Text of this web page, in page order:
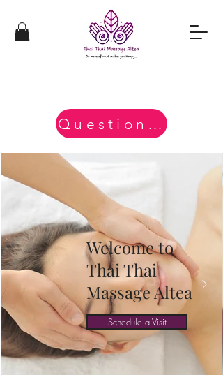
Questions?
Welcome to
Thai Thai
Massage Altea
Schedule a Visit